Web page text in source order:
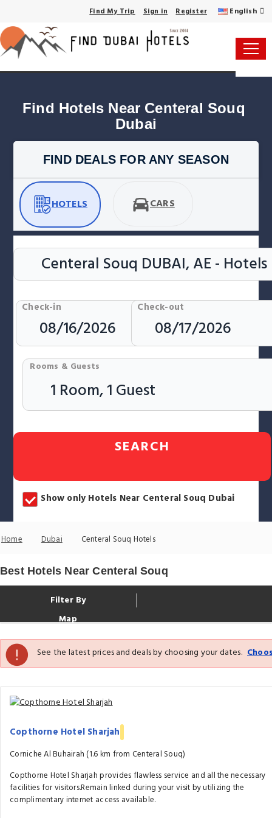
Find My Trip Sign in Register English
Find Hotels Near Centeral Souq
Dubai
FIND DEALS FOR ANY SEASON
HOTELS CARS
Check-in Check-out
Rooms & Guests
SEARCH
Show only Hotels Near Centeral Souq Dubai
Home Dubai Centeral Souq Hotels
Best Hotels Near Centeral Souq
Filter By
Map
See the latest prices and deals by choosing your dates.
Copthorne Hotel Sharjah
Corniche Al Buhairah (1.6 km from Centeral Souq)
Copthorne Hotel Sharjah provides flawless service and all the necessary
facilities for visitors.Remain linked during your visit by utilizing the
complimentary internet access available.